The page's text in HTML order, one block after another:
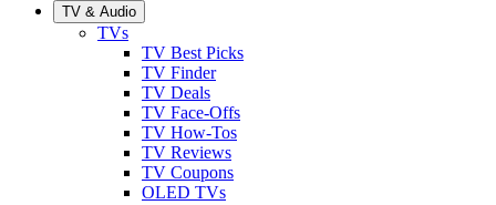
TV & Audio
TVs
TV Best Picks
TV Finder
TV Deals
TV Face-Offs
TV How-Tos
TV Reviews
TV Coupons
OLED TVs